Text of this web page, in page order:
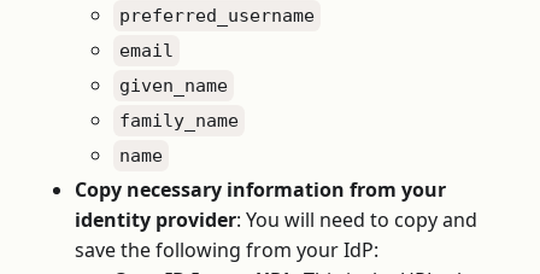
preferred_username
email
given_name
family_name
name
Copy necessary information from your
identity provider: You will need to copy and
save the following from your IdP: